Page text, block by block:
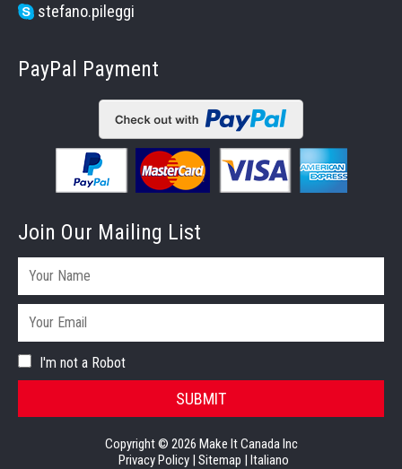
stefano.pileggi
PayPal Payment
Join Our Mailing List
I'm not a Robot
SUBMIT
Copyright © 2026 Make It Canada Inc
Privacy Policy | Sitemap | Italiano